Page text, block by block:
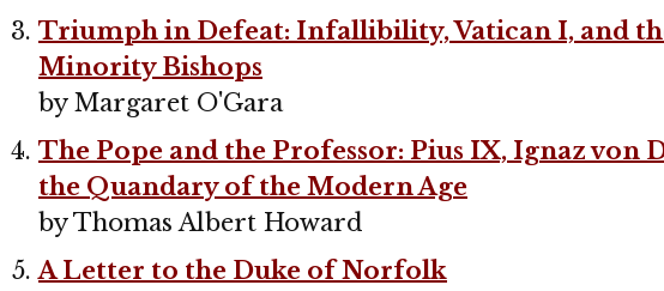
Triumph in Defeat: Infallibility, Vatican I, and
Minority Bishops
by Margaret O'Gara
The Pope and the Professor: Pius IX, Ignaz von
the Quandary of the Modern Age
by Thomas Albert Howard
A Letter to the Duke of Norfolk